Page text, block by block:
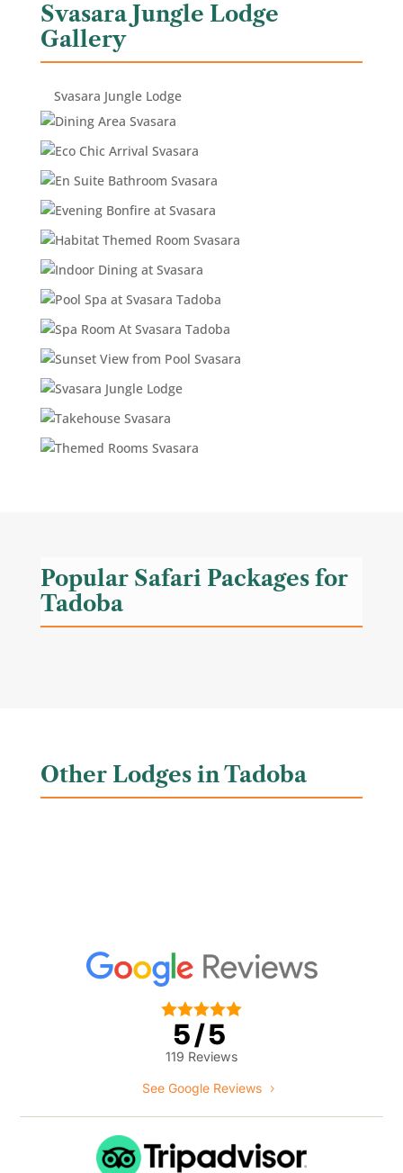
Svasara Jungle Lodge
Gallery
Svasara Jungle Lodge
Popular Safari Packages for
Tadoba
Other Lodges in Tadoba

5/5
119 Reviews
See Google Reviews